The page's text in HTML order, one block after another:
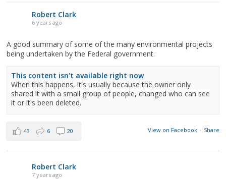
Robert Clark
6 years ago
A good summary of some of the many environmental projects
being undertaken by the Federal government.
This content isn't available right now
When this happens, it's usually because the owner only
shared it with a small group of people, changed who can see
it or it's been deleted.
View on Facebook · Share
43 6 20
Robert Clark
7 years ago